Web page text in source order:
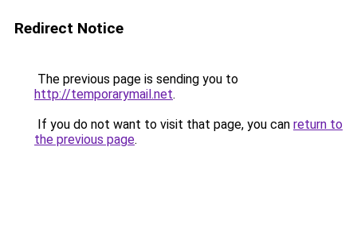
Redirect Notice
The previous page is sending you to
http://temporarymail.net.
If you do not want to visit that page, you can return to
the previous page.